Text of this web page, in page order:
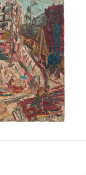
a reception)
Relation